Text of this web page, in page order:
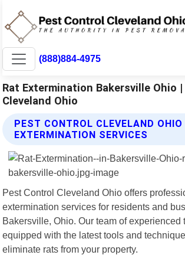
(888)884-4975
Rat Extermination Bakersville Ohio
Cleveland Ohio
PEST CONTROL CLEVELAND OHIO
EXTERMINATION SERVICES
Pest Control Cleveland Ohio offers
extermination services for residents and
Bakersville, Ohio. Our team of experienced
equipped with the latest tools and
eliminate rats from your property.